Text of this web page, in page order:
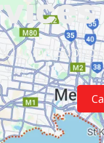
Including